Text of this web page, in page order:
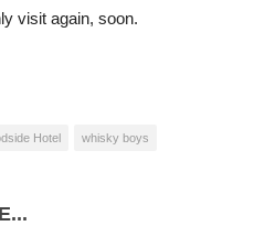
visit again, soon.
Hotel whisky boys